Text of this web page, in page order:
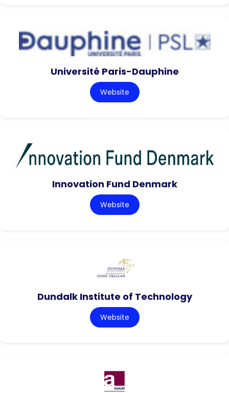
Université Paris-Dauphine
Website
Innovation Fund Denmark
Website
Dundalk Institute of Technology
Website